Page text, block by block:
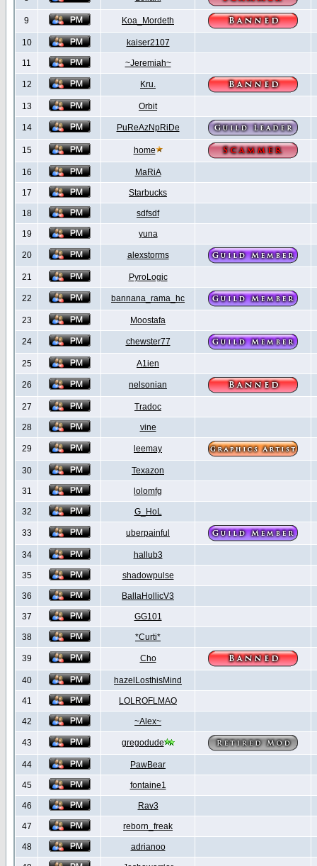
9 Koa_Mordeth
10 kaiser2107
11 ~Jeremiah~
12 Kru.
13 Orbit
14 PuReAzNpRiDe
15 home
16 MaRiA
17 Starbucks
18 sdfsdf
19 yuna
20 alexstorms
21 PyroLogic
22 bannana_rama_hc
23 Moostafa
24 chewster77
25 A1ien
26 nelsonian
27 Tradoc
28 vine
29 leemay
30 Texazon
31 lolomfg
32 G_HoL
33 uberpainful
34 hallub3
35 shadowpulse
36 BallaHollicV3
37 GG101
38 *Curti*
39 Cho
40 hazelLosthisMind
41 LOLROFLMAO
42 ~Alex~
43 gregodude
44 PawBear
45 fontaine1
46 Rav3
47 reborn_freak
48 adrianoo